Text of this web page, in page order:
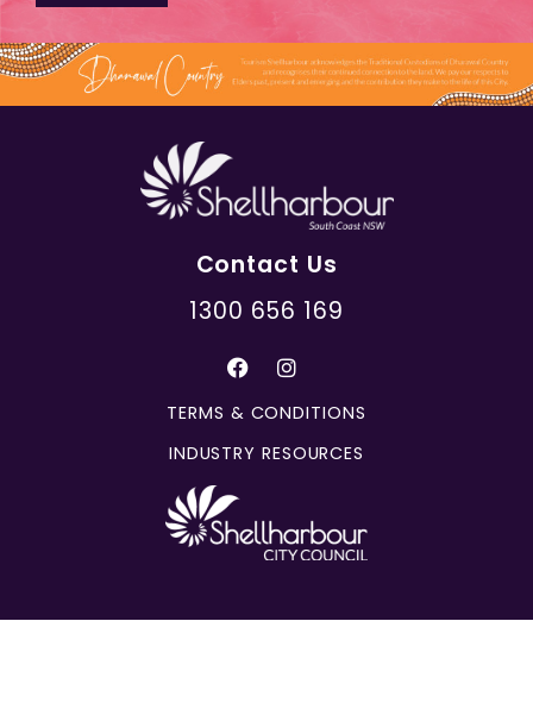
Contact Us
1300 656 169
TERMS & CONDITIONS
INDUSTRY RESOURCES